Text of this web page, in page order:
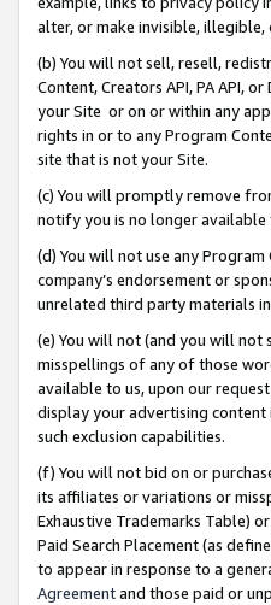
alter, or make invisible,
(b) You will not sell, resell,
Content, Creators API, PA API,
your Site or on or within any
rights in or to any Program
site that is not your Site.
(c) You will promptly remove
notify you is no longer available
(d) You will not use any
company’s endorsement or
unrelated third party materials
(e) You will not (and you will not
misspellings of any of those
available to us, upon our
display your advertising content
such exclusion capabilities.
(f) You will not bid on or
its affiliates or variations or
Exhaustive Trademarks Table)
Paid Search Placement (as
to appear in response to a
Agreementand those paid or